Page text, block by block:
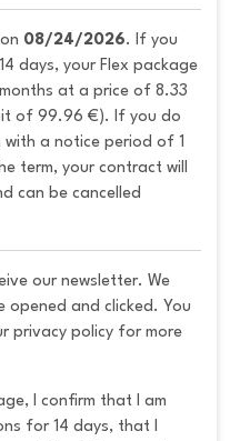
08/24/2026. If you
days, your Flex package
at a price of 8.33
of 99.96 €). If you do
a notice period of 1
term, your contract will
can be cancelled
our newsletter. We
opened and clicked. You
privacy policy for more
I confirm that I am
for 14 days, that I